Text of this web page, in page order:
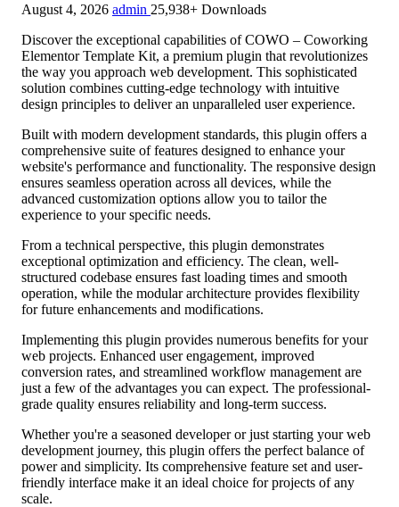
August 4, 2026 admin 25,938+ Downloads
Discover the exceptional capabilities of COWO – Coworking
Elementor Template Kit, a premium plugin that revolutionizes
the way you approach web development. This sophisticated
solution combines cutting-edge technology with intuitive
design principles to deliver an unparalleled user experience.
Built with modern development standards, this plugin offers a
comprehensive suite of features designed to enhance your
website's performance and functionality. The responsive design
ensures seamless operation across all devices, while the
advanced customization options allow you to tailor the
experience to your specific needs.
From a technical perspective, this plugin demonstrates
exceptional optimization and efficiency. The clean, well-
structured codebase ensures fast loading times and smooth
operation, while the modular architecture provides flexibility
for future enhancements and modifications.
Implementing this plugin provides numerous benefits for your
web projects. Enhanced user engagement, improved
conversion rates, and streamlined workflow management are
just a few of the advantages you can expect. The professional-
grade quality ensures reliability and long-term success.
Whether you're a seasoned developer or just starting your web
development journey, this plugin offers the perfect balance of
power and simplicity. Its comprehensive feature set and user-
friendly interface make it an ideal choice for projects of any
scale.